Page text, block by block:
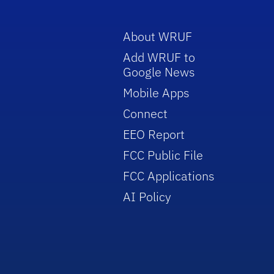
About WRUF
Add WRUF to
Google News
Mobile Apps
Connect
EEO Report
FCC Public File
FCC Applications
AI Policy